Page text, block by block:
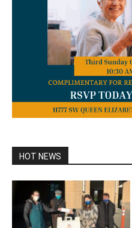
HOT NEWS